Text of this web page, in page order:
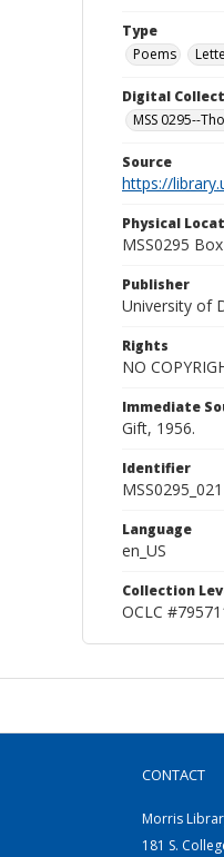
Type
Poems
Digital
MSS 0295--
Source
https://
Physical
MSS0295
Publisher
University of
Rights
NO
Immediate
Gift, 1956.
Identifier
MSS0295_021
Language
en_US
Collection
OCLC
CONTACT
Morris
181 S.